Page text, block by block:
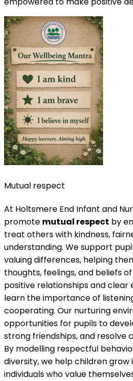
Mutual respect
At Holtsmere End Infant and
promote mutual respect by
treat others with kindness,
understanding. We support
valuing differences, helping
thoughts, feelings, and beliefs
positive relationships and clear
learn the importance of
cooperating. Our nurturing
opportunities for pupils to
strong friendships, and resolve
By modelling respectful
diversity, we help children
individuals who value